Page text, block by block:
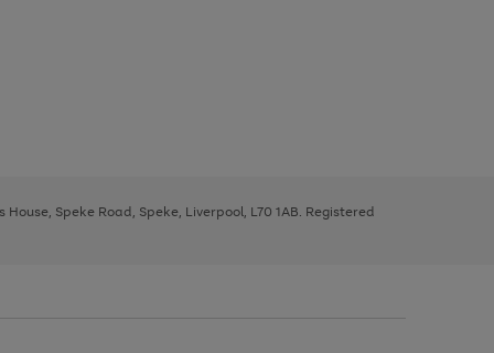
Speke Road, Speke, Liverpool, L70 1AB. Registered